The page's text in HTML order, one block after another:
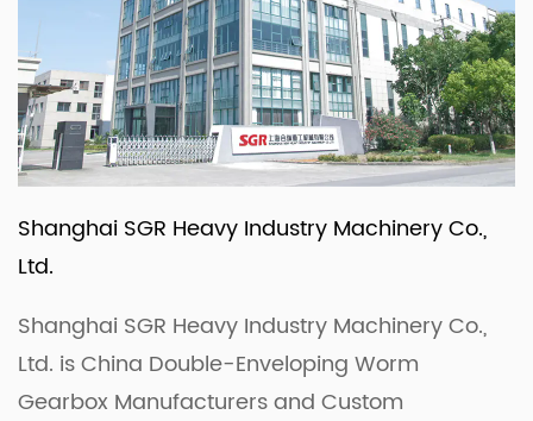
Shanghai SGR Heavy Industry Machinery Co.,
Ltd.
Shanghai SGR Heavy Industry Machinery Co.,
Ltd. isChina Double-Enveloping Worm
Gearbox Manufacturersand Custom